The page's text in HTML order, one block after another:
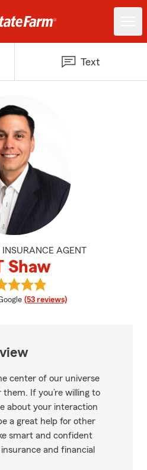
Text
INSURANCE AGENT
Shaw
rating
(53 reviews)
View R T Shaw's reviews on
center of our universe
them. If you’re willing to
about your interaction
a great help for other
smart and confident
and financial